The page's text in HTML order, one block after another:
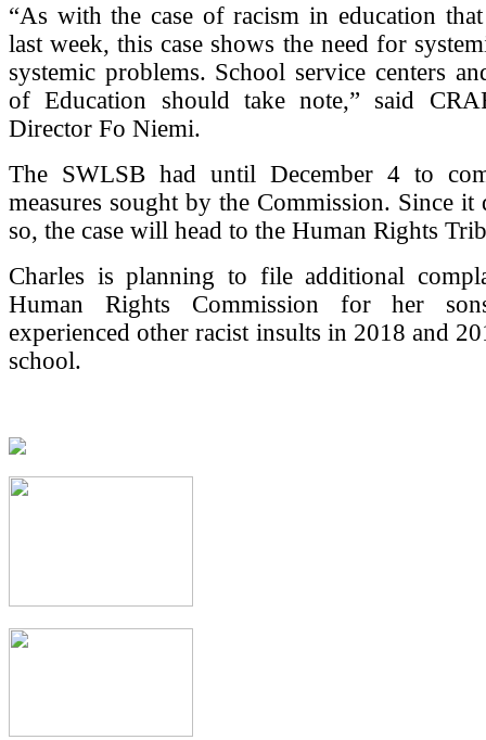
“As with the case of racism in education
last week, this case shows the need for
systemic problems. School service centers
of Education should take note,” said
Director Fo Niemi.
The SWLSB had until December 4 to
measures sought by the Commission. Since it
so, the case will head to the Human Rights
Charles is planning to file additional
Human Rights Commission for her
experienced other racist insults in 2018 and
school.